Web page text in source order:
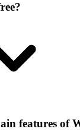
features of